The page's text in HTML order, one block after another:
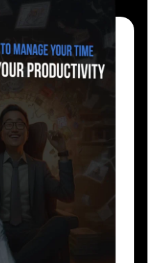
program gives
practical,
more done,
before.